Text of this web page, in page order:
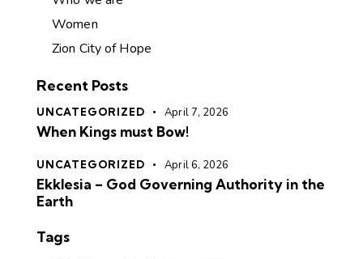
Women
Zion City of Hope
Recent Posts
UNCATEGORIZED April 7, 2026
When Kings must Bow!
UNCATEGORIZED April 6, 2026
Ekklesia – God Governing Authority in the
Earth
Tags